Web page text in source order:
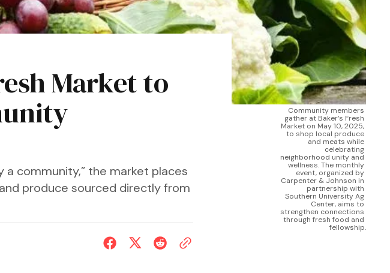
Community members
gather at Baker’s Fresh
Market on May 10, 2025,
to shop local produce
and meats while
celebrating
neighborhood unity and
wellness. The monthly
event, organized by
Carpenter & Johnson in
partnership with
Southern University Ag
Center, aims to
strengthen connections
through fresh food and
fellowship.
Market to
community,” the market places
produce sourced directly from